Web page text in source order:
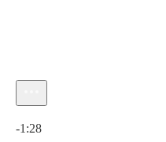
-1:28